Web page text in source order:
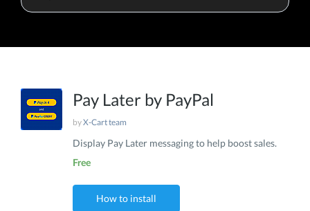
Pay Later by PayPal
byX-Cart team
Display Pay Later messaging to help boost sales.
Free
How to install